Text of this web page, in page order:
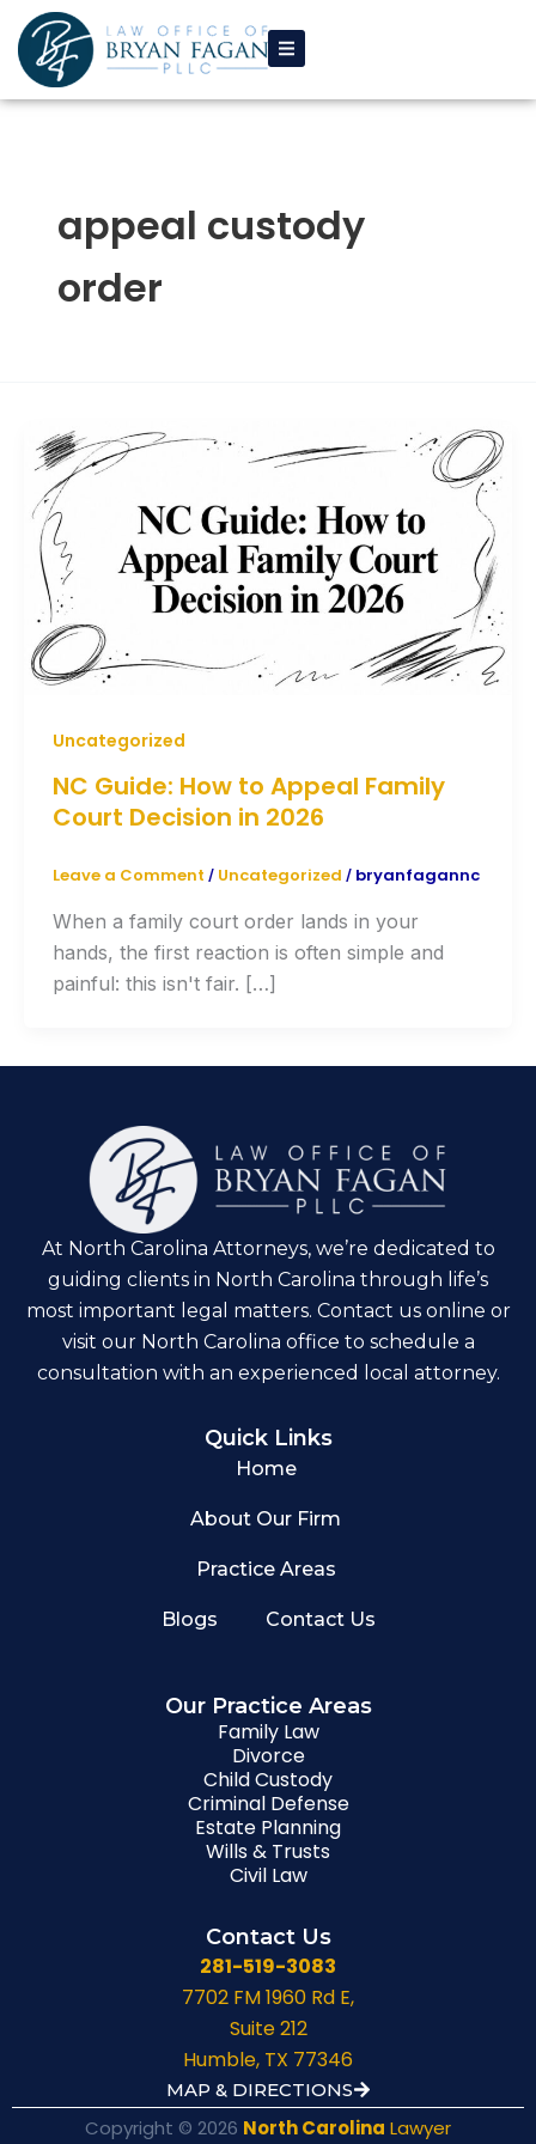
Skip
to
content
appeal custody
order
Uncategorized
NC Guide: How to Appeal Family
Court Decision in 2026
Leave a Comment / Uncategorized / bryanfagannc
When a family court order lands in your
hands, the first reaction is often simple and
painful: this isn't fair. […]
At North Carolina Attorneys, we’re dedicated to
guiding clients in North Carolina through life’s
most important legal matters. Contact us online or
visit our North Carolina office to schedule a
consultation with an experienced local attorney.
Quick Links
Home
About Our Firm
Practice Areas
Blogs Contact Us
Our Practice Areas
Family Law
Divorce
Child Custody
Criminal Defense
Estate Planning
Wills & Trusts
Civil Law
Contact Us
281-519-3083
7702 FM 1960 Rd E,
Suite 212
Humble, TX 77346
MAP & DIRECTIONS
Copyright © 2026 North Carolina Lawyer